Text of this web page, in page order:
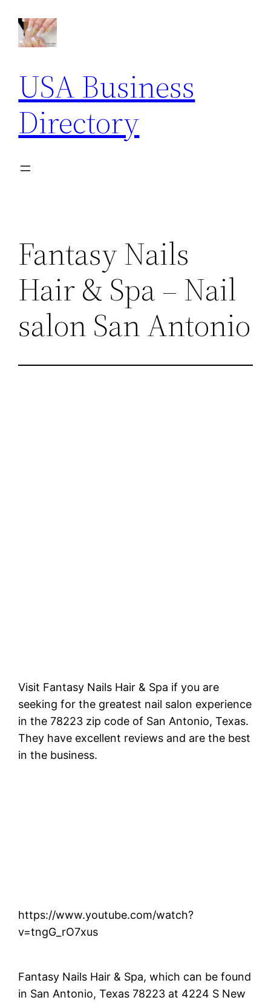
content
USA Business
Directory
Fantasy Nails
Hair & Spa – Nail
salon San Antonio
Visit Fantasy Nails Hair & Spa if you are
seeking for the greatest nail salon experience
in the 78223 zip code of San Antonio, Texas.
They have excellent reviews and are the best
in the business.
https://www.youtube.com/watch?
v=tngG_rO7xus
Fantasy Nails Hair & Spa, which can be found
in San Antonio, Texas 78223 at 4224 S New